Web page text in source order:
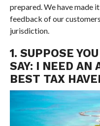
prepared. We have made
feedback of our
jurisdiction.
1. SUPPOSE
SAY: I NEED AN
BEST TAX